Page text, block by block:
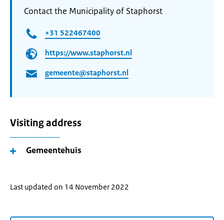
Contact the Municipality of Staphorst
+31 522467400
https://www.staphorst.nl
gemeente@staphorst.nl
Visiting address
Gemeentehuis
Last updated on 14 November 2022